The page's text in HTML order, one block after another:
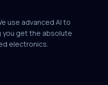
use advanced AI to
you get the absolute
electronics.